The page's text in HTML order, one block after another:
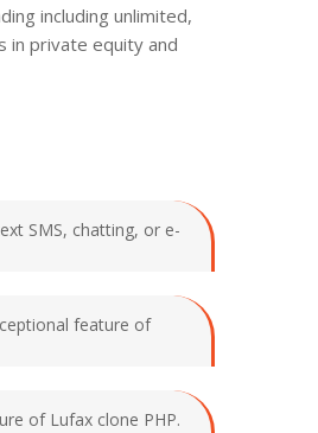
including unlimited,
in private equity and
SMS, chatting, or e-
feature of
of Lufax clone PHP.